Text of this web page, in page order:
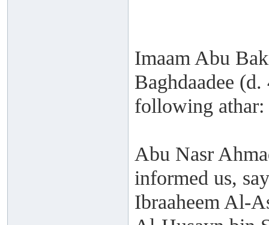
Imaam Abu
Baghdaadee
following athar:
Abu Nasr
informed us,
Ibraaheem Al-